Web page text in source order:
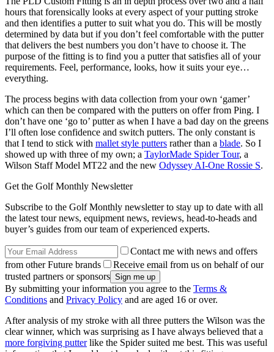
hours that forensically looks at every aspect of your putting stroke
and then identifies a putter to suit what you do. This will be mostly
determined by data but if you don’t feel comfortable with the putter
that delivers the best numbers you don’t have to choose it. The
purpose of the fitting is to find you a putter that satisfies all of your
requirements. Feel, performance, looks, how it suits your eye…
everything.
The process begins with data collection from your own ‘gamer’
which can then be compared with the putters on offer from Ping. I
don’t have one ‘go to’ putter as when I have a bad day on the greens
I’ll often lose confidence and switch putters. The only constant is
that I tend to stick with mallet style putters rather than a blade. So I
showed up with three of my own; a TaylorMade Spider Tour, a
Wilson Staff Model MT22 and the new Odyssey AI-One Rossie S.
Get the Golf Monthly Newsletter
Subscribe to the Golf Monthly newsletter to stay up to date with all
the latest tour news, equipment news, reviews, head-to-heads and
buyer’s guides from our team of experienced experts.
Contact me with news and offers
from other Future brands
Receive email from us on behalf of our
trusted partners or sponsors
By submitting your information you agree to the Terms &
Conditions and Privacy Policy and are aged 16 or over.
After analysis of my stroke with all three putters the Wilson was the
clear winner, which was surprising as I have always believed that a
more forgiving putterlike the Spider suited me best. This was useful